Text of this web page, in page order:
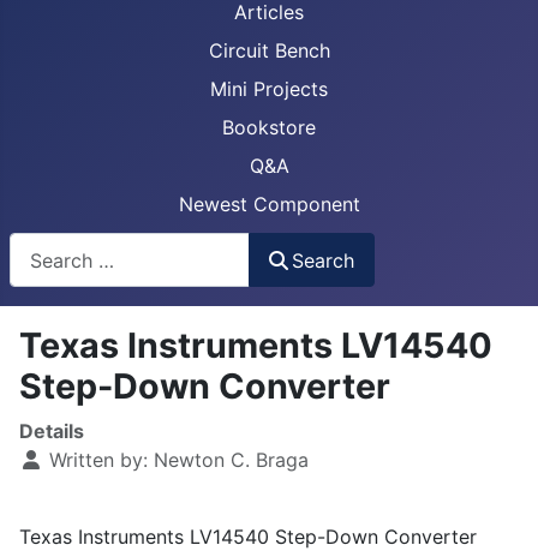
Articles
Circuit Bench
Mini Projects
Bookstore
Q&A
Newest Component
Search
Texas Instruments LV14540
Step-Down Converter
Details
Written by: Newton C. Braga
Texas Instruments LV14540 Step-Down Converter